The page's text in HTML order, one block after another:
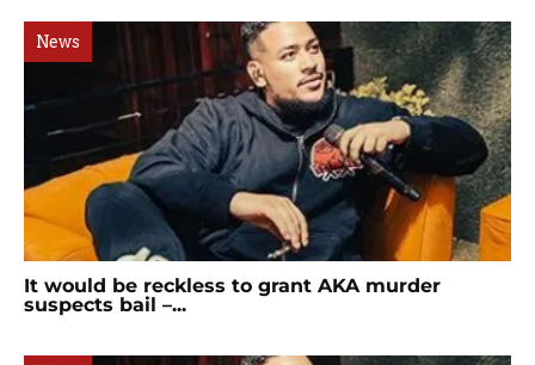
News
It would be reckless to grant AKA murder
suspects bail –...